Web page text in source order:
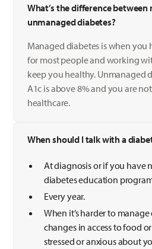
What’s the difference between
unmanaged diabetes?
Managed diabetes is when you
for most people and working
keep you healthy. Unmanaged
A1c is above 8% and you are
healthcare.
When should I talk with a
At diagnosis or if you have
diabetes education
Every year.
When it’s harder to
changes in access to food
stressed or anxious about